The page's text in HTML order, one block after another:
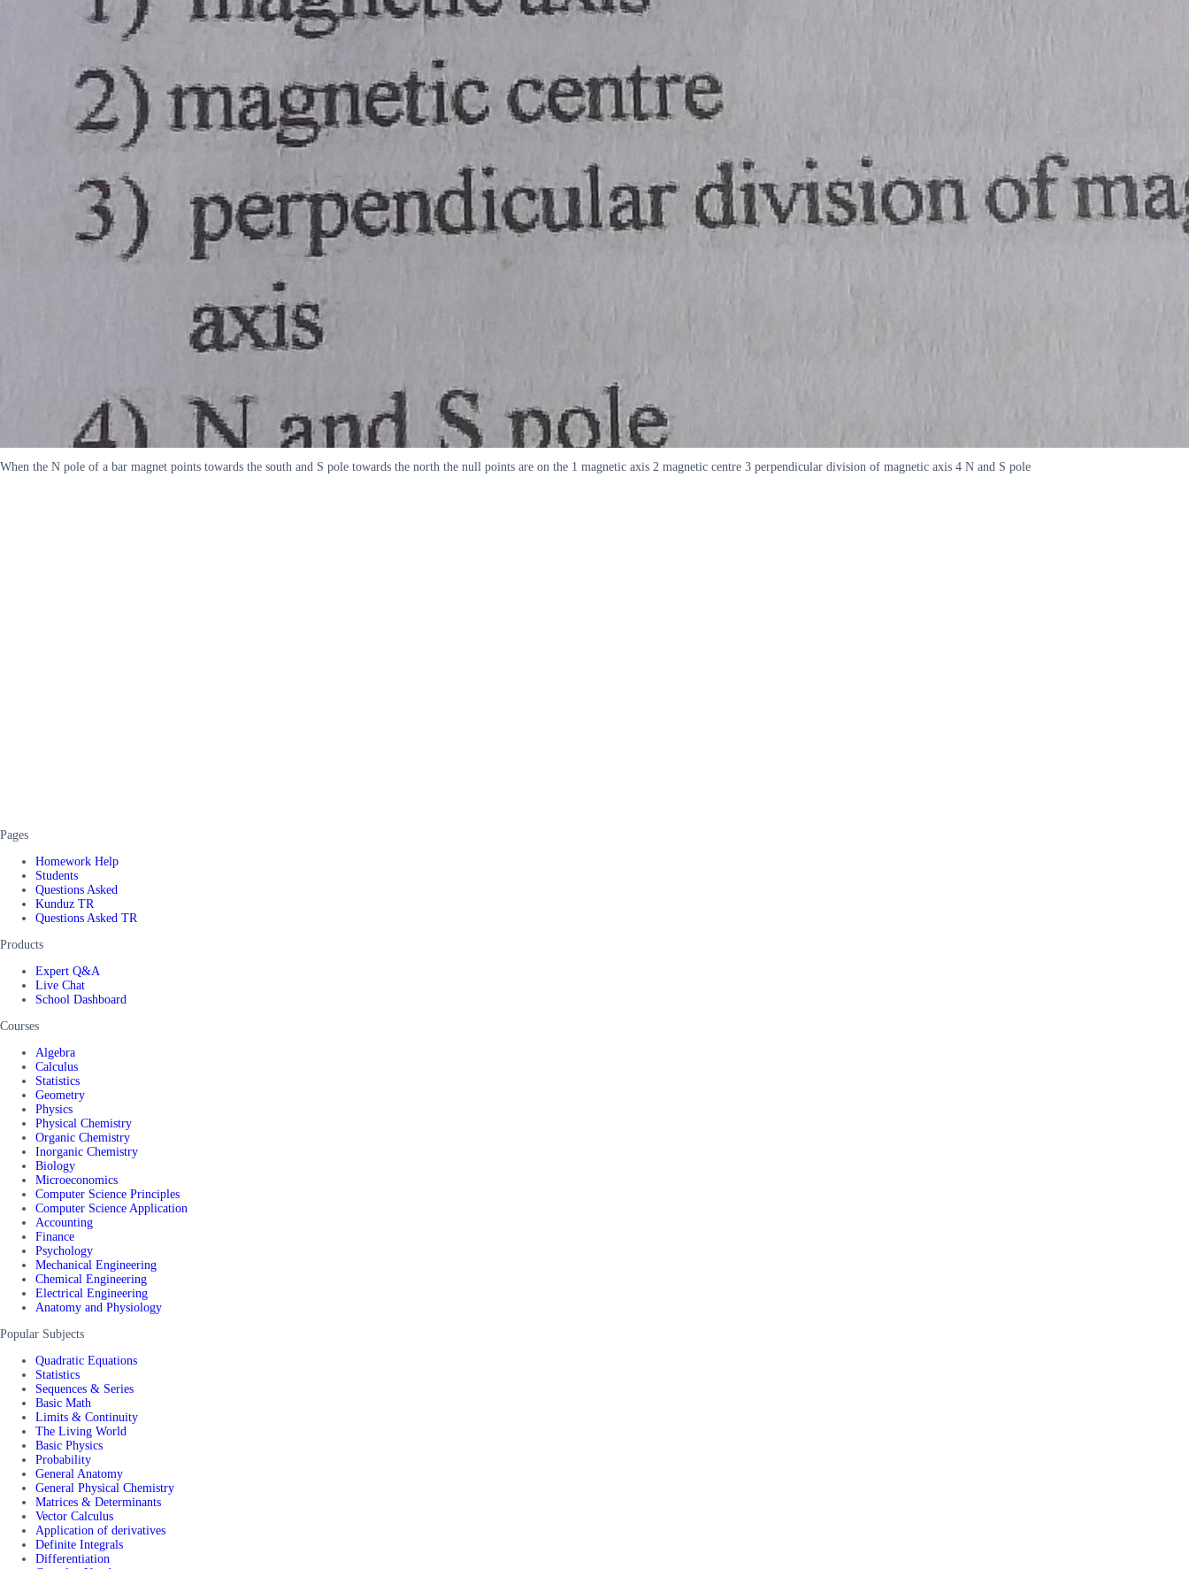
When the N pole of a bar magnet points towards the south and S pole towards the north the null points are on the 1 magnetic axis 2 magnetic centre 3 perpendicular division of magnetic axis 4 N and S pole
Pages
Homework Help
Students
Questions Asked
Kunduz TR
Questions Asked TR
Products
Expert Q&A
Live Chat
School Dashboard
Courses
Algebra
Calculus
Statistics
Geometry
Physics
Physical Chemistry
Organic Chemistry
Inorganic Chemistry
Biology
Microeconomics
Computer Science Principles
Computer Science Application
Accounting
Finance
Psychology
Mechanical Engineering
Chemical Engineering
Electrical Engineering
Anatomy and Physiology
Popular Subjects
Quadratic Equations
Statistics
Sequences & Series
Basic Math
Limits & Continuity
The Living World
Basic Physics
Probability
General Anatomy
General Physical Chemistry
Matrices & Determinants
Vector Calculus
Application of derivatives
Definite Integrals
Differentiation